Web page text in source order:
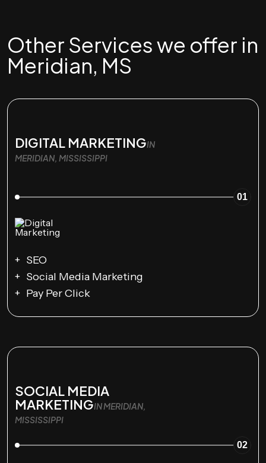
Other Services we offer in
Meridian, MS
DIGITAL MARKETINGIN
MERIDIAN, MISSISSIPPI
01
SEO
Social Media Marketing
Pay Per Click
SOCIAL MEDIA
MARKETINGIN MERIDIAN,
MISSISSIPPI
02